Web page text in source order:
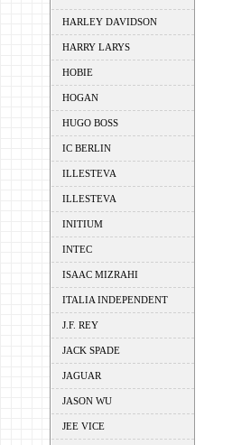
HARLEY DAVIDSON
HARRY LARYS
HOBIE
HOGAN
HUGO BOSS
IC BERLIN
ILLESTEVA
ILLESTEVA
INITIUM
INTEC
ISAAC MIZRAHI
ITALIA INDEPENDENT
J.F. REY
JACK SPADE
JAGUAR
JASON WU
JEE VICE